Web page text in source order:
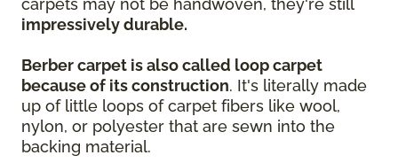
carpets may not be handwoven, they're still
impressively durable.
Berber carpet is also called loop carpet
because of its construction. It's literally made
up of little loops of carpet fibers like wool,
nylon, or polyester that are sewn into the
backing material.